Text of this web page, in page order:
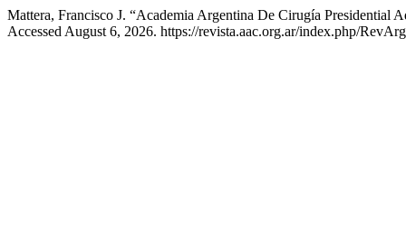
Mattera, Francisco J. “Academia Argentina De Cirugía Presidential
Accessed August 6, 2026. https://revista.aac.org.ar/index.php/